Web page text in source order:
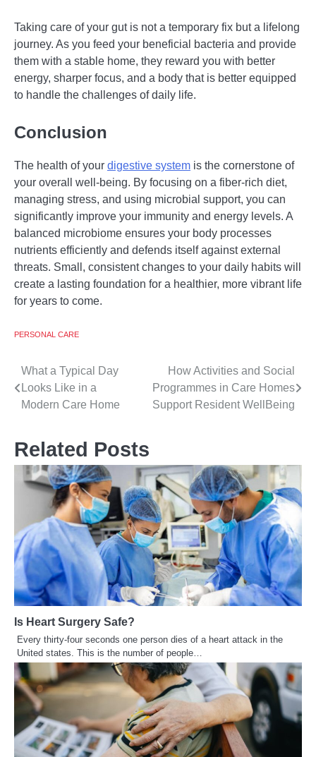
Taking care of your gut is not a temporary fix but a lifelong
journey. As you feed your beneficial bacteria and provide
them with a stable home, they reward you with better
energy, sharper focus, and a body that is better equipped
to handle the challenges of daily life.
Conclusion
The health of your digestive system is the cornerstone of
your overall well-being. By focusing on a fiber-rich diet,
managing stress, and using microbial support, you can
significantly improve your immunity and energy levels. A
balanced microbiome ensures your body processes
nutrients efficiently and defends itself against external
threats. Small, consistent changes to your daily habits will
create a lasting foundation for a healthier, more vibrant life
for years to come.
PERSONAL CARE
Post
navigation
What a Typical Day
Looks Like in a
Modern Care Home
How Activities and Social
Programmes in Care Homes
Support Resident WellBeing
Related Posts
Is Heart Surgery Safe?
Every thirty-four seconds one person dies of a heart attack in the
United states. This is the number of people…